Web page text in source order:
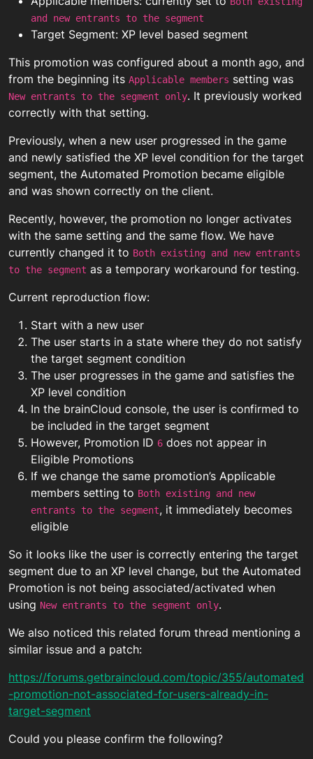
and new entrants to the segment
Target Segment: XP level based segment
This promotion was configured about a month ago, and
from the beginning its Applicable members setting was
New entrants to the segment only. It previously worked
correctly with that setting.
Previously, when a new user progressed in the game
and newly satisfied the XP level condition for the target
segment, the Automated Promotion became eligible
and was shown correctly on the client.
Recently, however, the promotion no longer activates
with the same setting and the same flow. We have
currently changed it to Both existing and new entrants
to the segment as a temporary workaround for testing.
Current reproduction flow:
Start with a new user
The user starts in a state where they do not satisfy
the target segment condition
The user progresses in the game and satisfies the
XP level condition
In the brainCloud console, the user is confirmed to
be included in the target segment
However, Promotion ID 6 does not appear in
Eligible Promotions
If we change the same promotion’s Applicable
members setting to Both existing and new
entrants to the segment, it immediately becomes
eligible
So it looks like the user is correctly entering the target
segment due to an XP level change, but the Automated
Promotion is not being associated/activated when
using New entrants to the segment only.
We also noticed this related forum thread mentioning a
similar issue and a patch:
https://forums.getbraincloud.com/topic/355/automated
-promotion-not-associated-for-users-already-in-
target-segment
Could you please confirm the following?